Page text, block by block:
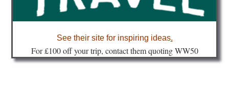
community
See their site for inspiring ideas.
For £100 off your trip, contact them quoting WW50